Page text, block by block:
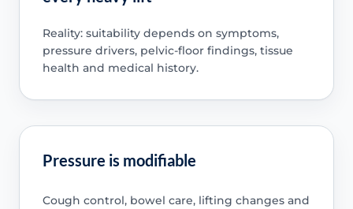
Reality: suitability depends on symptoms,
pressure drivers, pelvic-floor findings, tissue
health and medical history.
Pressure is modifiable
Cough control, bowel care, lifting changes and